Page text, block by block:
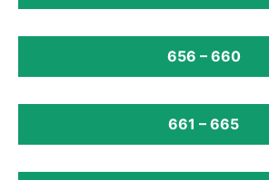
656 – 660
661 – 665